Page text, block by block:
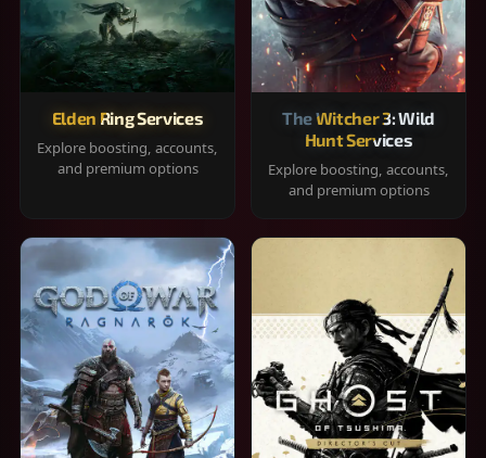
Elden Ring Services
Explore boosting, accounts,
and premium options
The Witcher 3: Wild
Hunt Services
Explore boosting, accounts,
and premium options